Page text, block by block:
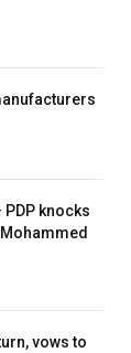
knocks
vows to